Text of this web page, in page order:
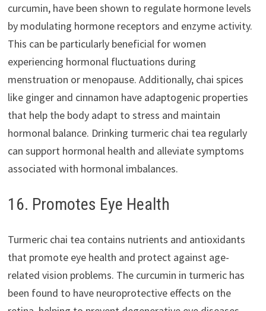
curcumin, have been shown to regulate hormone levels
by modulating hormone receptors and enzyme activity.
This can be particularly beneficial for women
experiencing hormonal fluctuations during
menstruation or menopause. Additionally, chai spices
like ginger and cinnamon have adaptogenic properties
that help the body adapt to stress and maintain
hormonal balance. Drinking turmeric chai tea regularly
can support hormonal health and alleviate symptoms
associated with hormonal imbalances.
16. Promotes Eye Health
Turmeric chai tea contains nutrients and antioxidants
that promote eye health and protect against age-
related vision problems. The curcumin in turmeric has
been found to have neuroprotective effects on the